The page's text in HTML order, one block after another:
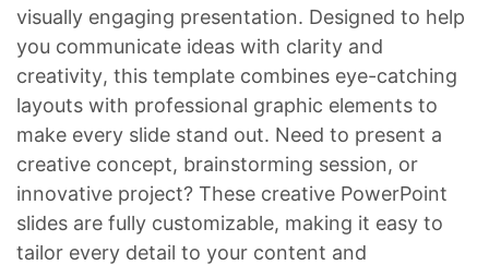
visually engaging presentation. Designed to help
you communicate ideas with clarity and
creativity, this template combines eye-catching
layouts with professional graphic elements to
make every slide stand out. Need to present a
creative concept, brainstorming session, or
innovative project? These creative PowerPoint
slides are fully customizable, making it easy to
tailor every detail to your content and